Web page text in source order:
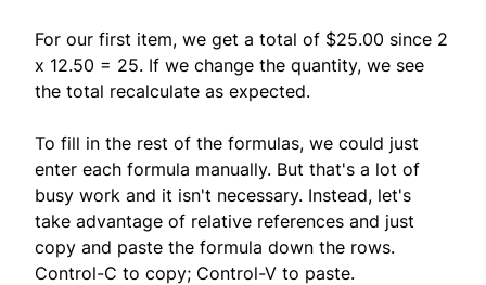
For our first item, we get a total of $25.00 since 2
x 12.50 = 25. If we change the quantity, we see
the total recalculate as expected.
To fill in the rest of the formulas, we could just
enter each formula manually. But that's a lot of
busy work and it isn't necessary. Instead, let's
take advantage of relative references and just
copy and paste the formula down the rows.
Control-C to copy; Control-V to paste.